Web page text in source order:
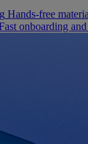
Hands-free
onboarding